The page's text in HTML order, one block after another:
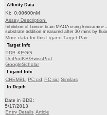
Affinity Data
Ki: 0.00600nM
Assay Description:
Inhibition of bovine brain MAOA using
substrate addition measured after 30 mins by
More data for this Ligand-Target Pair
Target Info
PDB KEGG
UniProtKB/SwissProt
GoogleScholar
Ligand Info
CHEMBL PC cid PC sid Similars
In Depth
Date in BDB:
5/17/2013
Entry Details Article